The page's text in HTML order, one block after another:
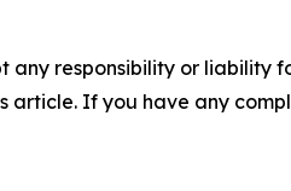
any responsibility or liability
If you have any